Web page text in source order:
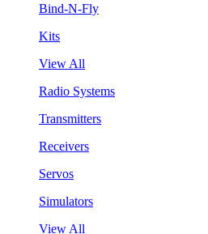
Bind-N-Fly
Kits
View All
Radio Systems
Transmitters
Receivers
Servos
Simulators
View All